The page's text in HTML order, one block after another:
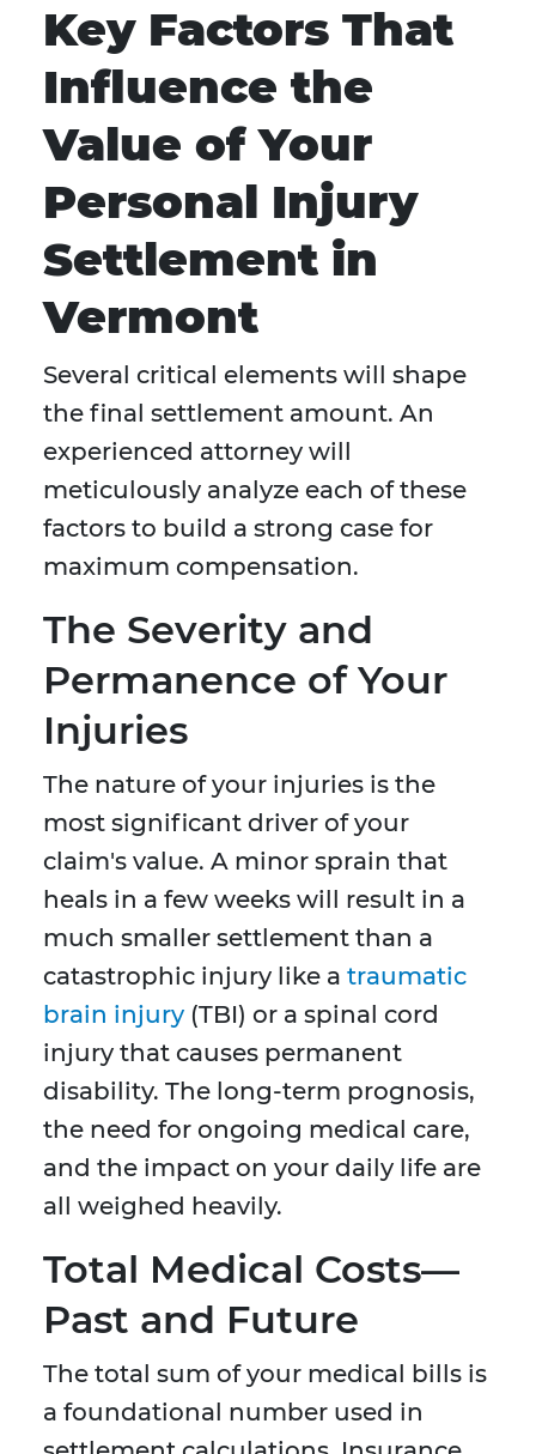
Key Factors That
Influence the
Value of Your
Personal Injury
Settlement in
Vermont
Several critical elements will shape
the final settlement amount. An
experienced attorney will
meticulously analyze each of these
factors to build a strong case for
maximum compensation.
The Severity and
Permanence of Your
Injuries
The nature of your injuries is the
most significant driver of your
claim's value. A minor sprain that
heals in a few weeks will result in a
much smaller settlement than a
catastrophic injury like a traumatic
brain injury (TBI) or a spinal cord
injury that causes permanent
disability. The long-term prognosis,
the need for ongoing medical care,
and the impact on your daily life are
all weighed heavily.
Total Medical Costs—
Past and Future
The total sum of your medical bills is
a foundational number used in